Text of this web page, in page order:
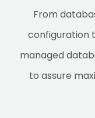
From
configuration
managed
to assure